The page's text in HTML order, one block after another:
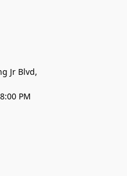
Jr Blvd,
PM